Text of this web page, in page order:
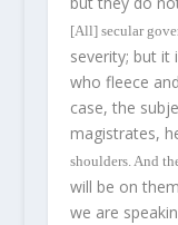
[All] secular
severity; but it
who fleece
case, the
magistrates,
shoulders. And
will be on
we are